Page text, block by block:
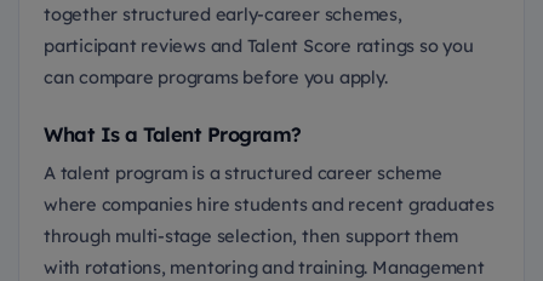
together structured early-career schemes,
participant reviews and Talent Score ratings so you
can compare programs before you apply.
What Is a Talent Program?
A talent program is a structured career scheme
where companies hire students and recent graduates
through multi-stage selection, then support them
with rotations, mentoring and training. Management